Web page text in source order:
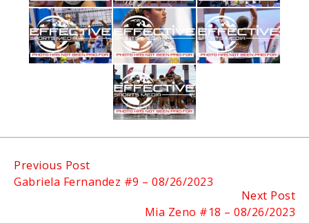
Continue
Reading
Previous Post
Gabriela Fernandez #9 – 08/26/2023
Next Post
Mia Zeno #18 – 08/26/2023